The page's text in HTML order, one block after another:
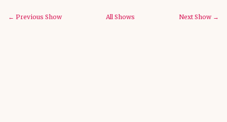
← Previous Show All Shows Next Show →